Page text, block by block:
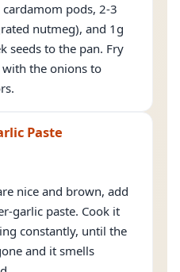
pods, 2-3
nutmeg), and 1g
seeds to the pan. Fry
the onions to
Paste
nice and brown, add
garlic paste. Cook it
constantly, until the
and it smells